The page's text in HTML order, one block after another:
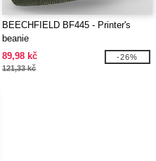
BEECHFIELD BF445 - Printer's
beanie
89,98 kč
121,33 kč
-26%